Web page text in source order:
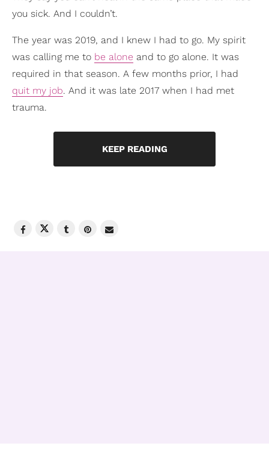
you sick. And I couldn’t.
The year was 2019, and I knew I had to go. My spirit
was calling me to be alone and to go alone. It was
required in that season. A few months prior, I had
quit my job. And it was late 2017 when I had met
trauma.
KEEP READING